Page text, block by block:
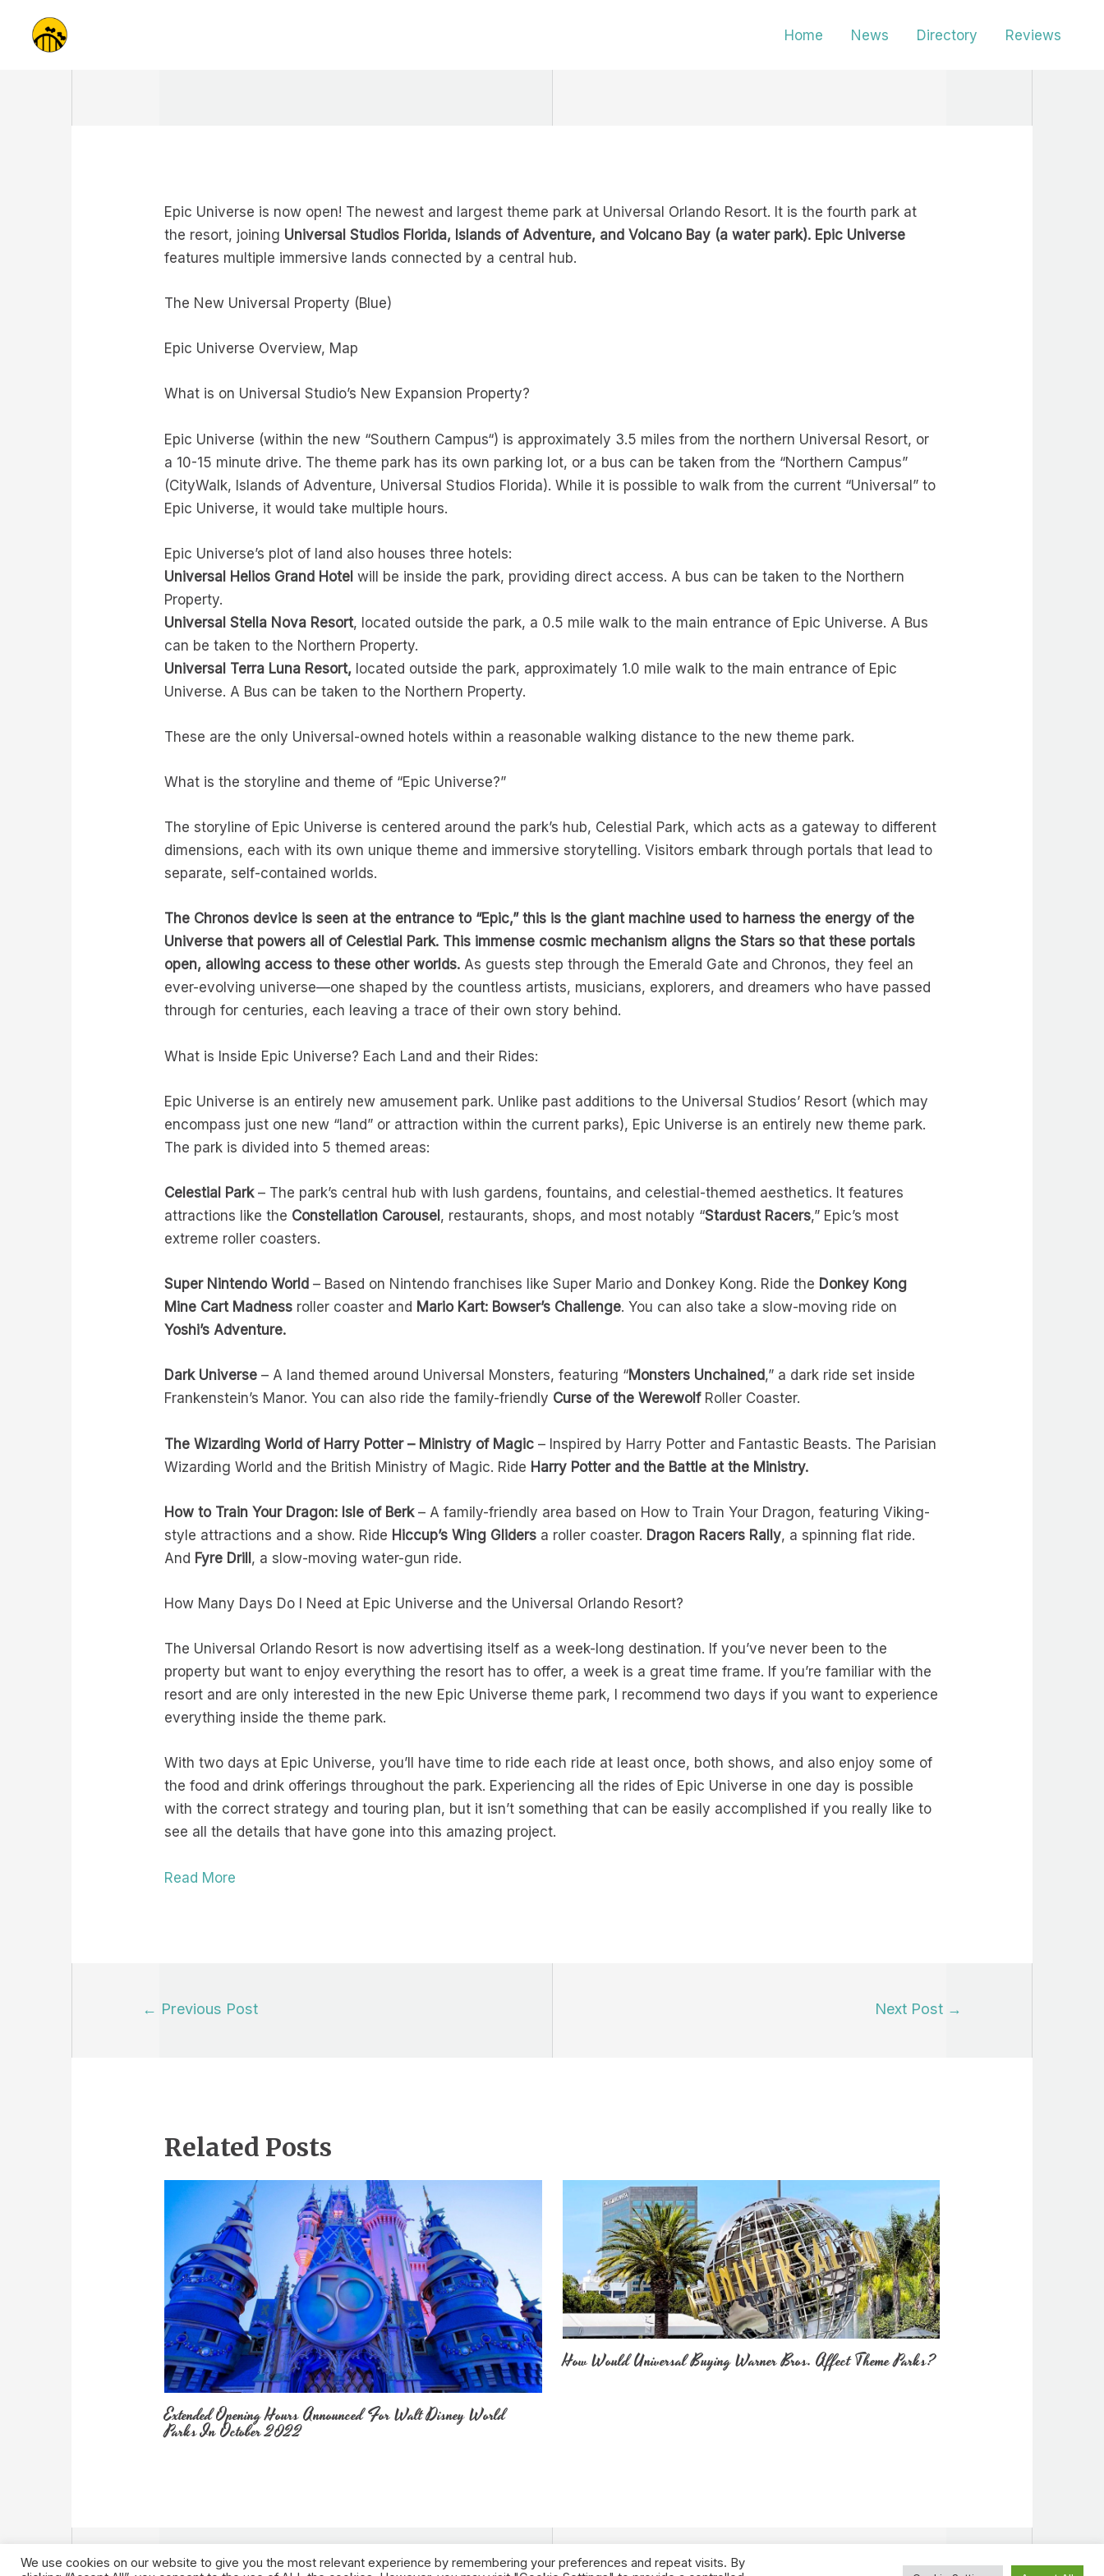
content
Home News Directory Reviews
Epic Universe is now open! The newest and largest theme park at Universal Orlando Resort. It is the fourth park at
the resort, joining Universal Studios Florida, Islands of Adventure, and Volcano Bay (a water park). Epic Universe
features multiple immersive lands connected by a central hub.
The New Universal Property (Blue)
Epic Universe Overview, Map
What is on Universal Studio’s New Expansion Property?
Epic Universe (within the new “Southern Campus“) is approximately 3.5 miles from the northern Universal Resort, or
a 10-15 minute drive. The theme park has its own parking lot, or a bus can be taken from the “Northern Campus”
(CityWalk, Islands of Adventure, Universal Studios Florida). While it is possible to walk from the current “Universal” to
Epic Universe, it would take multiple hours.
Epic Universe’s plot of land also houses three hotels:
Universal Helios Grand Hotel will be inside the park, providing direct access. A bus can be taken to the Northern
Property.
Universal Stella Nova Resort, located outside the park, a 0.5 mile walk to the main entrance of Epic Universe. A Bus
can be taken to the Northern Property.
Universal Terra Luna Resort, located outside the park, approximately 1.0 mile walk to the main entrance of Epic
Universe. A Bus can be taken to the Northern Property.
These are the only Universal-owned hotels within a reasonable walking distance to the new theme park.
What is the storyline and theme of “Epic Universe?”
The storyline of Epic Universe is centered around the park’s hub, Celestial Park, which acts as a gateway to different
dimensions, each with its own unique theme and immersive storytelling. Visitors embark through portals that lead to
separate, self-contained worlds.
The Chronos device is seen at the entrance to “Epic,” this is the giant machine used to harness the energy of the
Universe that powers all of Celestial Park. This immense cosmic mechanism aligns the Stars so that these portals
open, allowing access to these other worlds. As guests step through the Emerald Gate and Chronos, they feel an
ever-evolving universe—one shaped by the countless artists, musicians, explorers, and dreamers who have passed
through for centuries, each leaving a trace of their own story behind.
What is Inside Epic Universe? Each Land and their Rides:
Epic Universe is an entirely new amusement park. Unlike past additions to the Universal Studios’ Resort (which may
encompass just one new “land” or attraction within the current parks), Epic Universe is an entirely new theme park.
The park is divided into 5 themed areas:
Celestial Park– The park’s central hub with lush gardens, fountains, and celestial-themed aesthetics. It features
attractions like the Constellation Carousel , restaurants, shops, and most notably “Stardust Racers,” Epic’s most
extreme roller coasters.
Super Nintendo World – Based on Nintendo franchises like Super Mario and Donkey Kong. Ride the Donkey Kong
Mine Cart Madness roller coaster and Mario Kart: Bowser’s Challenge. You can also take a slow-moving ride on
Yoshi’s Adventure.
Dark Universe – A land themed around Universal Monsters, featuring “Monsters Unchained,” a dark ride set inside
Frankenstein’s Manor. You can also ride the family-friendly Curse of the WerewolfRoller Coaster.
The Wizarding World of Harry Potter – Ministry of Magic – Inspired by Harry Potter and Fantastic Beasts. The Parisian
Wizarding World and the British Ministry of Magic. Ride Harry Potter and the Battle at the Ministry.
How to Train Your Dragon: Isle of Berk– A family-friendly area based on How to Train Your Dragon, featuring Viking-
style attractions and a show. Ride Hiccup’s Wing Gliders a roller coaster. Dragon Racers Rally, a spinning flat ride.
And Fyre Drill, a slow-moving water-gun ride.
How Many Days Do I Need at Epic Universe and the Universal Orlando Resort?
The Universal Orlando Resort is now advertising itself as a week-long destination. If you’ve never been to the
property but want to enjoy everything the resort has to offer, a week is a great time frame. If you’re familiar with the
resort and are only interested in the new Epic Universe theme park, I recommend two days if you want to experience
everything inside the theme park.
With two days at Epic Universe, you’ll have time to ride each ride at least once, both shows, and also enjoy some of
the food and drink offerings throughout the park. Experiencing all the rides of Epic Universe in one day is possible
with the correct strategy and touring plan, but it isn’t something that can be easily accomplished if you really like to
see all the details that have gone into this amazing project.
Read More
← Previous Post Next Post →
Related Posts
Extended Opening Hours Announced For Walt Disney World
Parks In October 2022
How Would Universal Buying Warner Bros. Affect Theme Parks?
We use cookies on our website to give you the most relevant experience by remembering your preferences and repeat visits. By